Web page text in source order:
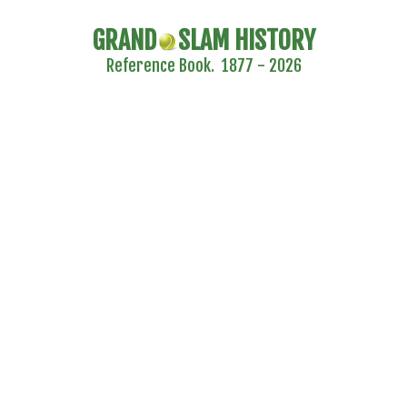
GRAND SLAM HISTORY
Reference Book. 1877 - 2026